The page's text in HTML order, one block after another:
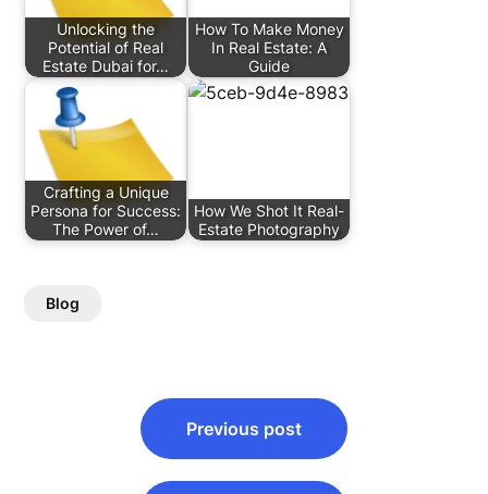
Unlocking the
Potential of Real
Estate Dubai for…
How To Make Money
In Real Estate: A
Guide
Crafting a Unique
Persona for Success:
The Power of…
How We Shot It Real-
Estate Photography
Blog
navigation
Previous post